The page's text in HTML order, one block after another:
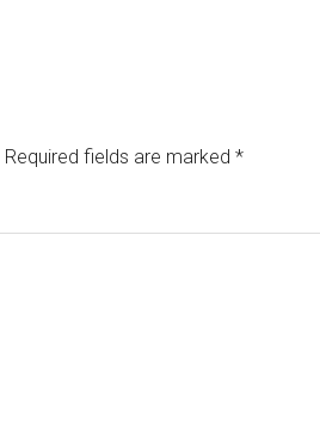
Required fields are marked *